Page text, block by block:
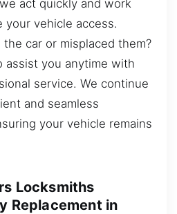
act quickly and work
vehicle access.
car or misplaced them?
assist you anytime with
service. We continue
and seamless
your vehicle remains
Locksmiths
Replacement in